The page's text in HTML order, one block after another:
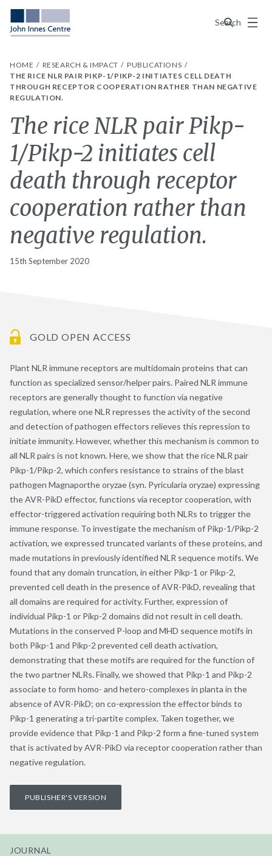
Search
Menu
HOME RESEARCH & IMPACT
PUBLICATIONS
THE RICE NLR PAIR PIKP-1/PIKP-2 INITIATES CELL DEATH
THROUGH RECEPTOR COOPERATION RATHER THAN NEGATIVE
REGULATION.
The rice NLR pair Pikp-
1/Pikp-2 initiates cell
death through receptor
cooperation rather than
negative regulation.
15th September 2020
GOLD OPEN ACCESS
Plant NLR immune receptors are multidomain proteins that can
function as specialized sensor/helper pairs. Paired NLR immune
receptors are generally thought to function via negative
regulation, where one NLR represses the activity of the second
and detection of pathogen effectors relieves this repression to
initiate immunity. However, whether this mechanism is common to
all NLR pairs is not known. Here, we show that the rice NLR pair
Pikp-1/Pikp-2, which confers resistance to strains of the blast
pathogen Magnaporthe oryzae (syn. Pyricularia oryzae) expressing
the AVR-PikD effector, functions via receptor cooperation, with
effector-triggered activation requiring both NLRs to trigger the
immune response. To investigate the mechanism of Pikp-1/Pikp-2
activation, we expressed truncated variants of these proteins, and
made mutations in previously identified NLR sequence motifs. We
found that any domain truncation, in either Pikp-1 or Pikp-2,
prevented cell death in the presence of AVR-PikD, revealing that
all domains are required for activity. Further, expression of
individual Pikp-1 or Pikp-2 domains did not result in cell death.
Mutations in the conserved P-loop and MHD sequence motifs in
both Pikp-1 and Pikp-2 prevented cell death activation,
demonstrating that these motifs are required for the function of
the two partner NLRs. Finally, we showed that Pikp-1 and Pikp-2
associate to form homo- and hetero-complexes in planta in the
absence of AVR-PikD; on co-expression the effector binds to
Pikp-1 generating a tri-partite complex. Taken together, we
provide evidence that Pikp-1 and Pikp-2 form a fine-tuned system
that is activated by AVR-PikD via receptor cooperation rather than
negative regulation.
PUBLISHER'S VERSION
JOURNAL